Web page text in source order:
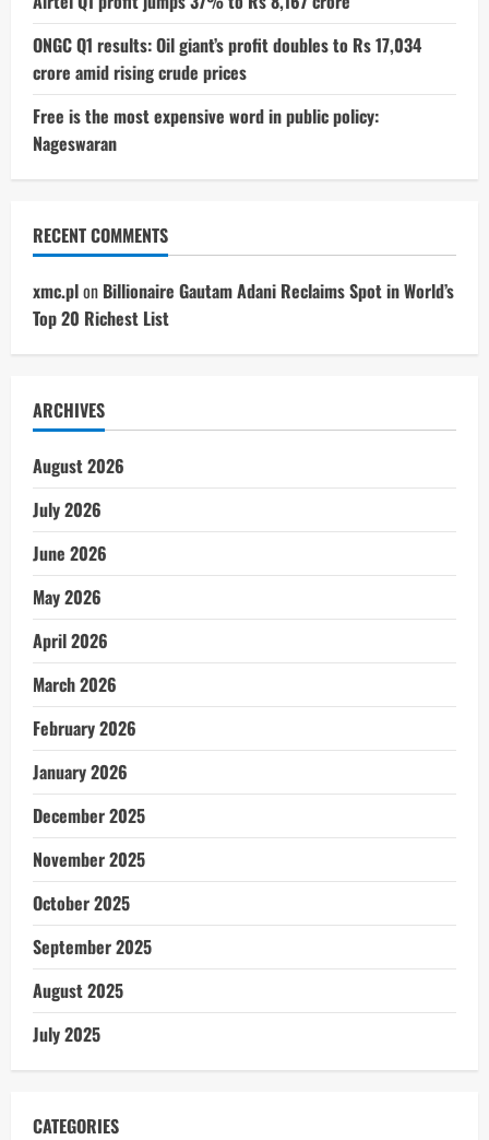
ONGC Q1 results: Oil giant’s profit doubles to Rs 17,034
crore amid rising crude prices
Free is the most expensive word in public policy:
Nageswaran
RECENT COMMENTS
xmc.plon Billionaire Gautam Adani Reclaims Spot in World’s
Top 20 Richest List
ARCHIVES
August 2026
July 2026
June 2026
May 2026
April 2026
March 2026
February 2026
January 2026
December 2025
November 2025
October 2025
September 2025
August 2025
July 2025
CATEGORIES